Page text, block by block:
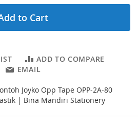
to Cart
ADD TO COMPARE
EMAIL
Joyko Opp Tape OPP-2A-80
| Bina Mandiri Stationery